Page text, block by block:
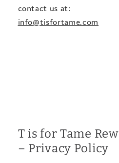
contact us at:
info@tisfortame.com
T is for Tame
– Privacy Policy